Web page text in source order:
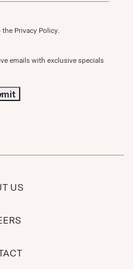
the Privacy Policy.
emails with exclusive specials
US